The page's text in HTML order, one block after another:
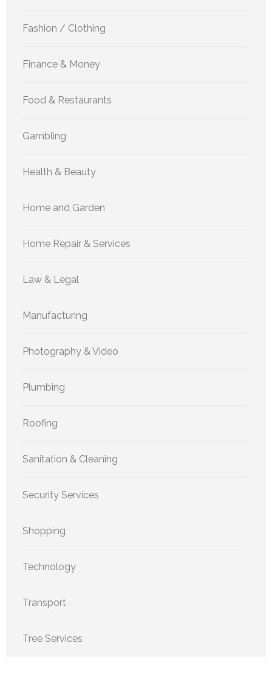
Fashion / Clothing
Finance & Money
Food & Restaurants
Gambling
Health & Beauty
Home and Garden
Home Repair & Services
Law & Legal
Manufacturing
Photography & Video
Plumbing
Roofing
Sanitation & Cleaning
Security Services
Shopping
Technology
Transport
Tree Services